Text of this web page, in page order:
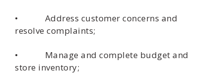
• Address customer concerns and
resolve complaints;
• Manage and complete budget and
store inventory;